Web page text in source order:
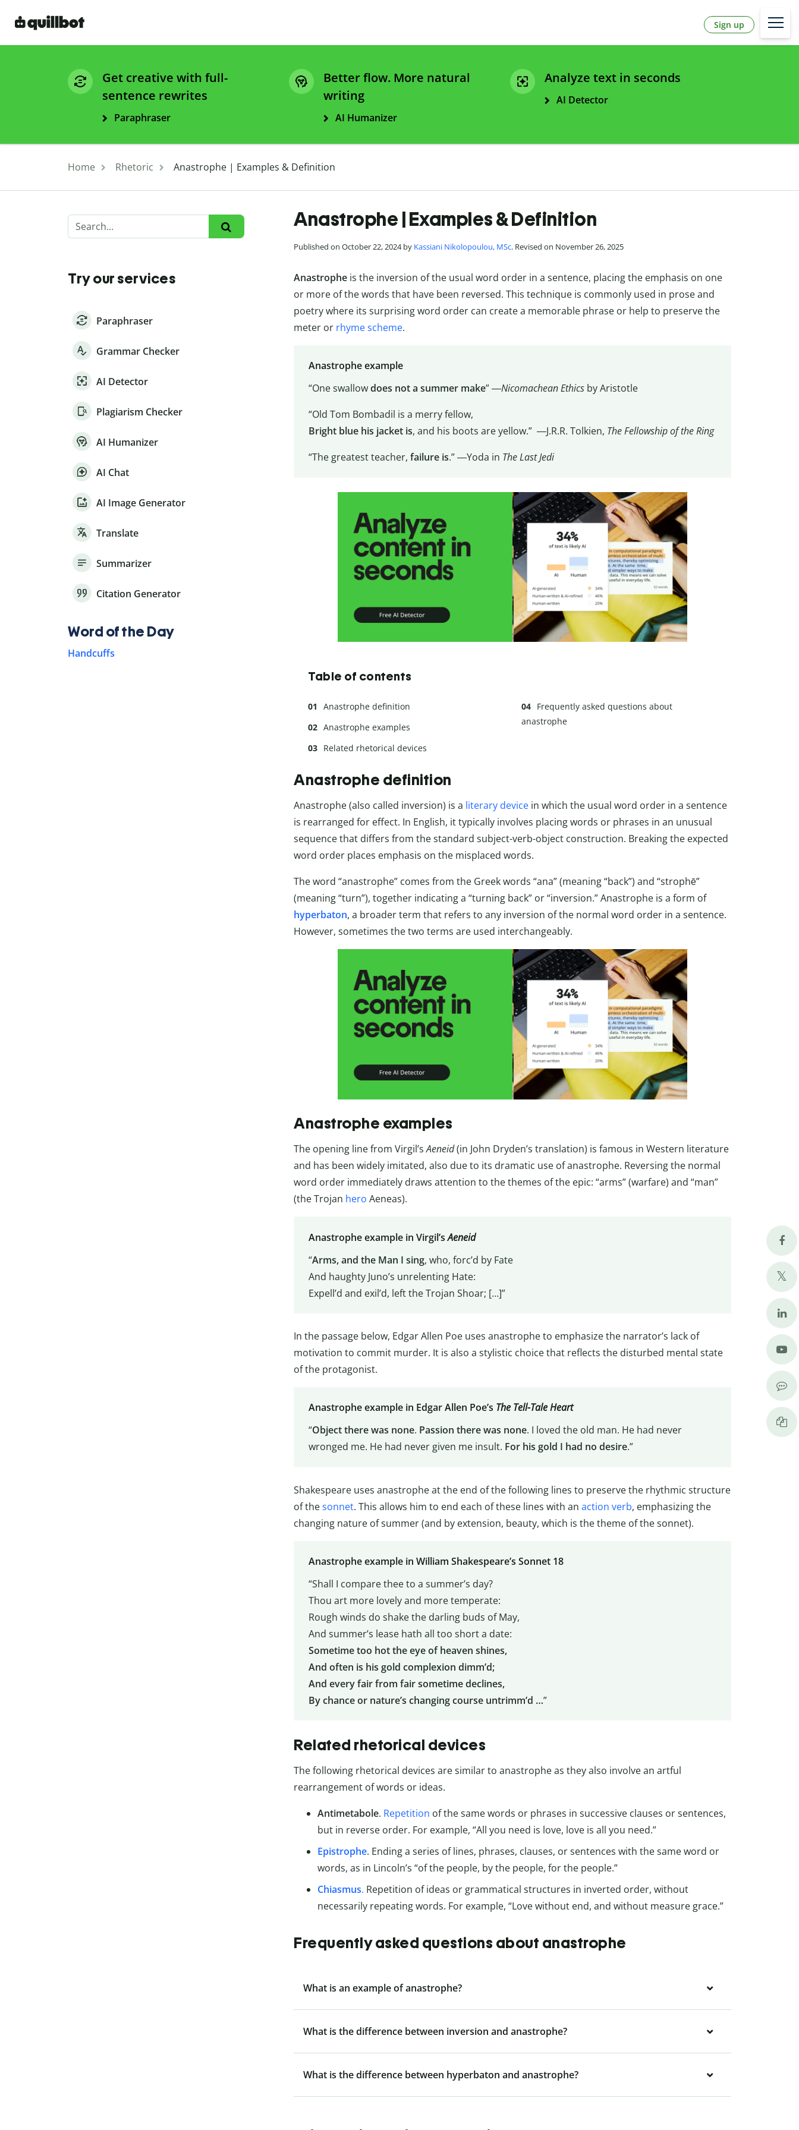
Sign up
Get creative with full-
sentence rewrites
Paraphraser
Better flow. More natural
writing
AI Humanizer
Analyze text in seconds
AI Detector
Home Rhetoric Anastrophe | Examples & Definition
Anastrophe | Examples & Definition
Published on October 22, 2024 by Kassiani Nikolopoulou, MSc. Revised on November 26, 2025
Anastrophe is the inversion of the usual word order in a sentence, placing the emphasis on one
or more of the words that have been reversed. This technique is commonly used in prose and
poetry where its surprising word order can create a memorable phrase or help to preserve the
meter or rhyme scheme.
Anastrophe example
“One swallowdoes not a summer make” ―Nicomachean Ethics by Aristotle
“Old Tom Bombadil is a merry fellow,
Bright blue his jacket is, and his boots are yellow.” ―J.R.R. Tolkien, The Fellowship of the Ring
“The greatest teacher, failure is.” ―Yoda in The Last Jedi
Table of contents
Anastrophe definition
Anastrophe examples
Related rhetorical devices
Frequently asked questions about
anastrophe
Anastrophe definition
Anastrophe (also called inversion) is a literary device in which the usual word order in a sentence
is rearranged for effect. In English, it typically involves placing words or phrases in an unusual
sequence that differs from the standard subject-verb-object construction. Breaking the expected
word order places emphasis on the misplaced words.
The word “anastrophe” comes from the Greek words “ana” (meaning “back”) and “strophē”
(meaning “turn”), together indicating a “turning back” or “inversion.” Anastrophe is a form of
hyperbaton, a broader term that refers to any inversion of the normal word order in a sentence.
However, sometimes the two terms are used interchangeably.
Anastrophe examples
The opening line from Virgil’sAeneid(in John Dryden’s translation) is famous in Western literature
and has been widely imitated, also due to its dramatic use of anastrophe. Reversing the normal
word order immediately draws attention to the themes of the epic: “arms” (warfare) and “man”
(the Trojan hero Aeneas).
Anastrophe example in Virgil’sAeneid
“Arms, and the Man I sing, who, forc’d by Fate
And haughty Juno’s unrelenting Hate:
Expell’d and exil’d, left the Trojan Shoar; […]”
In the passage below, Edgar Allen Poe uses anastrophe to emphasize the narrator’s lack of
motivation to commit murder. It is also a stylistic choice that reflects the disturbed mental state
of the protagonist.
Anastrophe example in Edgar Allen Poe’s The Tell-Tale Heart
“Object there was none. Passion there was none. I loved the old man. He had never
wronged me. He had never given me insult. For his gold I had no desire.”
Shakespeare uses anastrophe at the end of the following lines to preserve the rhythmic structure
of thesonnet. This allows him to end each of these lines with an action verb, emphasizing the
changing nature of summer (and by extension, beauty, which is the theme of the sonnet).
Anastrophe example in William Shakespeare’s Sonnet 18
“Shall I compare thee to a summer’s day?
Thou art more lovely and more temperate:
Rough winds do shake the darling buds of May,
And summer’s lease hath all too short a date:
Sometime too hot the eye of heaven shines,
And often is his gold complexion dimm’d;
And every fair from fair sometime declines,
By chance or nature’s changing course untrimm’d …”
Related rhetorical devices
The following rhetorical devices are similar to anastrophe as they also involve an artful
rearrangement of words or ideas.
Antimetabole. Repetition of the same words or phrases in successive clauses or sentences,
but in reverse order. For example, “All you need is love, love is all you need.”
Epistrophe. Ending a series of lines, phrases, clauses, or sentences with the same word or
words, as in Lincoln’s “of the people, by the people, for the people.”
Chiasmus. Repetition of ideas or grammatical structures in inverted order, without
necessarily repeating words. For example, “Love without end, and without measure grace.”
Frequently asked questions about anastrophe
What is an example of anastrophe?
What is the difference between inversion and anastrophe?
What is the difference between hyperbaton and anastrophe?
Try our services
Paraphraser
Grammar Checker
AI Detector
Plagiarism Checker
AI Humanizer
AI Chat
AI Image Generator
Translate
Summarizer
Citation Generator
Word of the Day
Handcuffs